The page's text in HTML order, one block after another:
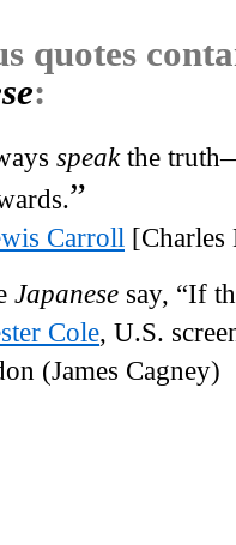
quotes
:
speakthe
”
Carroll
Japanese say, “If
Cole, U.S.
(James Cagney)